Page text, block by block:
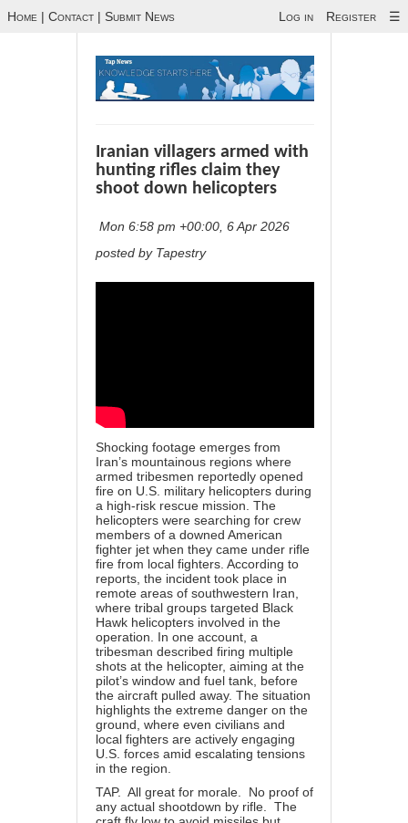
Home | Contact | Submit News Log in Register ☰
Iranian villagers armed with
hunting rifles claim they
shoot down helicopters
Mon 6:58 pm +00:00, 6 Apr 2026
posted by Tapestry
Shocking footage emerges from
Iran’s mountainous regions where
armed tribesmen reportedly opened
fire on U.S. military helicopters during
a high-risk rescue mission. The
helicopters were searching for crew
members of a downed American
fighter jet when they came under rifle
fire from local fighters. According to
reports, the incident took place in
remote areas of southwestern Iran,
where tribal groups targeted Black
Hawk helicopters involved in the
operation. In one account, a
tribesman described firing multiple
shots at the helicopter, aiming at the
pilot’s window and fuel tank, before
the aircraft pulled away. The situation
highlights the extreme danger on the
ground, where even civilians and
local fighters are actively engaging
U.S. forces amid escalating tensions
in the region.
TAP. All great for morale. No proof of
any actual shootdown by rifle. The